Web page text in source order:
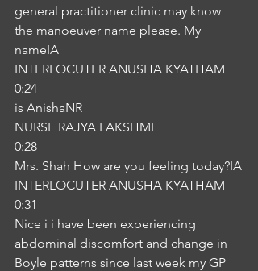
general practitioner clinic may know
the manoeuver name please. My
nameIA
INTERLOCUTER ANUSHA KYATHAM
0:24
is AnishaNR
NURSE RAJYA LAKSHMI
0:28
Mrs. Shah How are you feeling today?IA
INTERLOCUTER ANUSHA KYATHAM
0:31
Nice i i have been experiencing
abdominal discomfort and change in
Boyle patterns since last week my GP